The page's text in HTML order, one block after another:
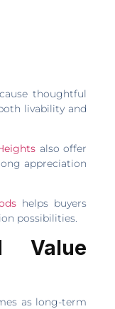
thoughtful
livability and
also offer
appreciation
helps buyers
possibilities.
Value
as long-term